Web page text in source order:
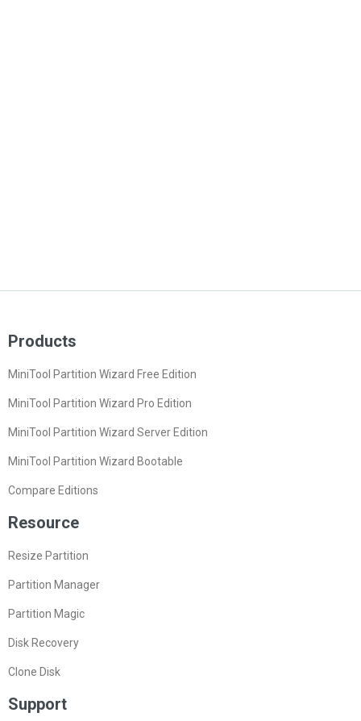
Products
MiniTool Partition Wizard Free Edition
MiniTool Partition Wizard Pro Edition
MiniTool Partition Wizard Server Edition
MiniTool Partition Wizard Bootable
Compare Editions
Resource
Resize Partition
Partition Manager
Partition Magic
Disk Recovery
Clone Disk
Support